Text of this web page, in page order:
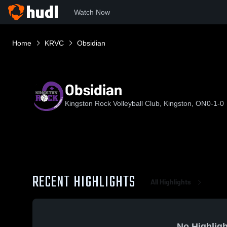
Watch Now
Home KRVC Obsidian
Obsidian
Kingston Rock Volleyball Club, Kingston, ON0-1-0
RECENT HIGHLIGHTS All Highlights